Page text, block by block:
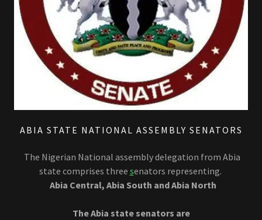
ABIA STATE NATIONAL ASSEMBLY SENATORS
The Nigerian National assembly delegation from Abia
state comprises three senators representing.
Abia Central, Abia South and Abia North
The Abia state senators are